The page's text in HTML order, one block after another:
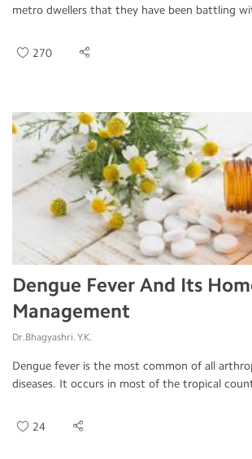
metro dwellers that they have been battling
270
Dengue Fever And Its
Management
Dr.Bhagyashri. Y.K.
Dengue fever is the most common of all
diseases. It occurs in most of the tropical
24